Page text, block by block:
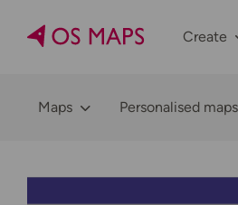
Create
Maps Personalised maps